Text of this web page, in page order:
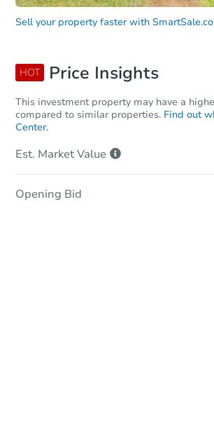
Sell your property faster with
HOT Price Insights
This investment property may have a
compared to similar properties. Find out
Center.
Est. MarketValue
Opening Bid